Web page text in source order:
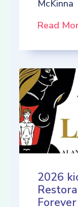
McKinna
Read
2026